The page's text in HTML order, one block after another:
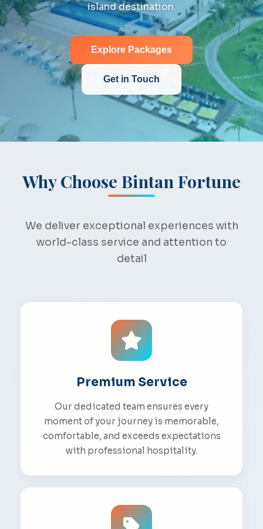
island destination.
Explore Packages
Get in Touch
Why Choose Bintan Fortune
We deliver exceptional experiences with
world-class service and attention to
detail
Premium Service
Our dedicated team ensures every
moment of your journey is memorable,
comfortable, and exceeds expectations
with professional hospitality.